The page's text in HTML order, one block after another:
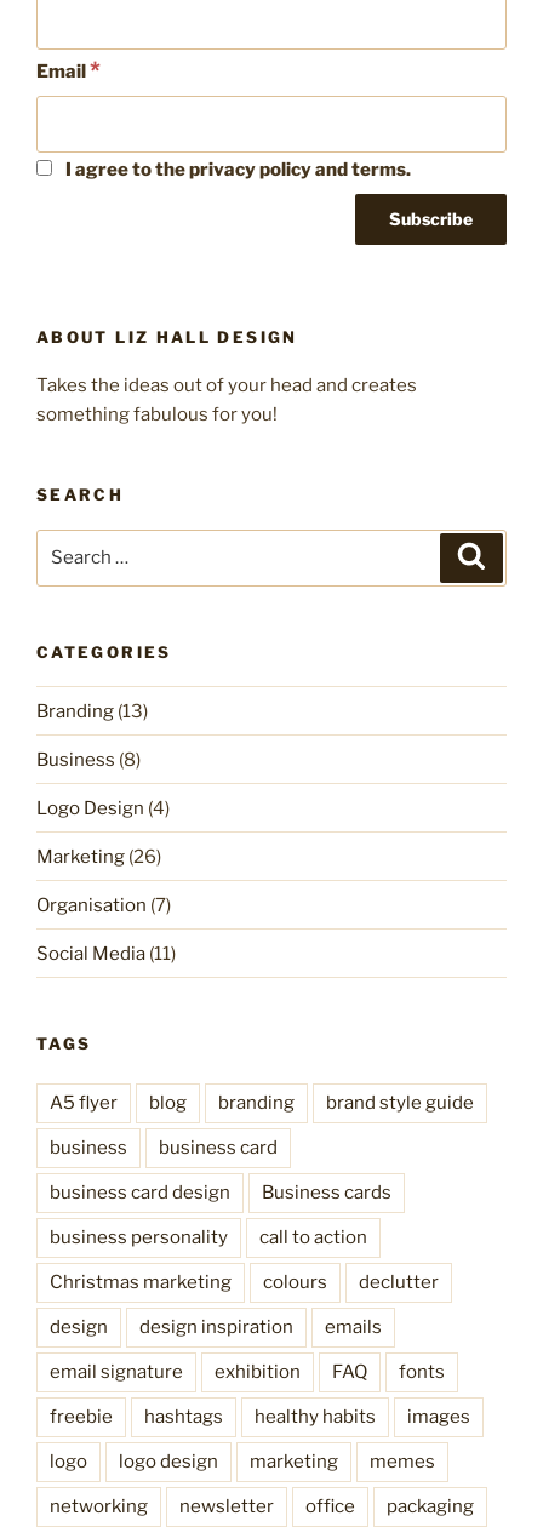
Email*
I agree to the privacy policy and terms.
ABOUT LIZ HALL DESIGN
Takes the ideas out of your head and creates
something fabulous for you!
SEARCH
CATEGORIES
Branding (13)
Business (8)
Logo Design (4)
Marketing (26)
Organisation (7)
Social Media (11)
TAGS
A5 flyer blog branding brand style guide
business business card
business card design Business cards
business personality call to action
Christmas marketing colours declutter
design design inspiration emails
email signature exhibition FAQ fonts
freebie hashtags healthy habits images
logo logo design marketing memes
networking newsletter office packaging